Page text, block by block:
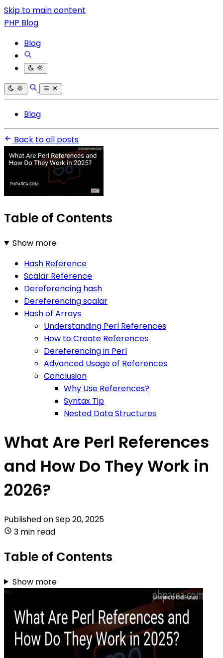
Skip to main content
PHP Blog
Blog
Blog
Back to all posts
Table of Contents
Show more
Hash Reference
Scalar Reference
Dereferencing hash
Dereferencing scalar
Hash of Arrays
Understanding Perl References
How to Create References
Dereferencing in Perl
Advanced Usage of References
Conclusion
Why Use References?
Syntax Tip
Nested Data Structures
What Are Perl References
and How Do They Work in
2026?
Published onSep 20, 2025
3 min read
Table of Contents
Show more